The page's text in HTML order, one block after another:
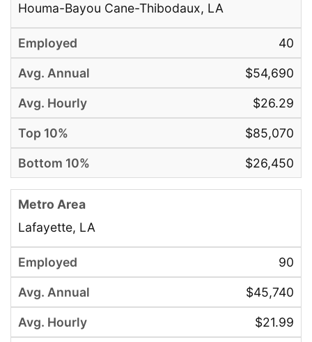
Houma-Bayou Cane-Thibodaux, LA
40
$54,690
$26.29
$85,070
$26,450
Lafayette, LA
90
$45,740
$21.99